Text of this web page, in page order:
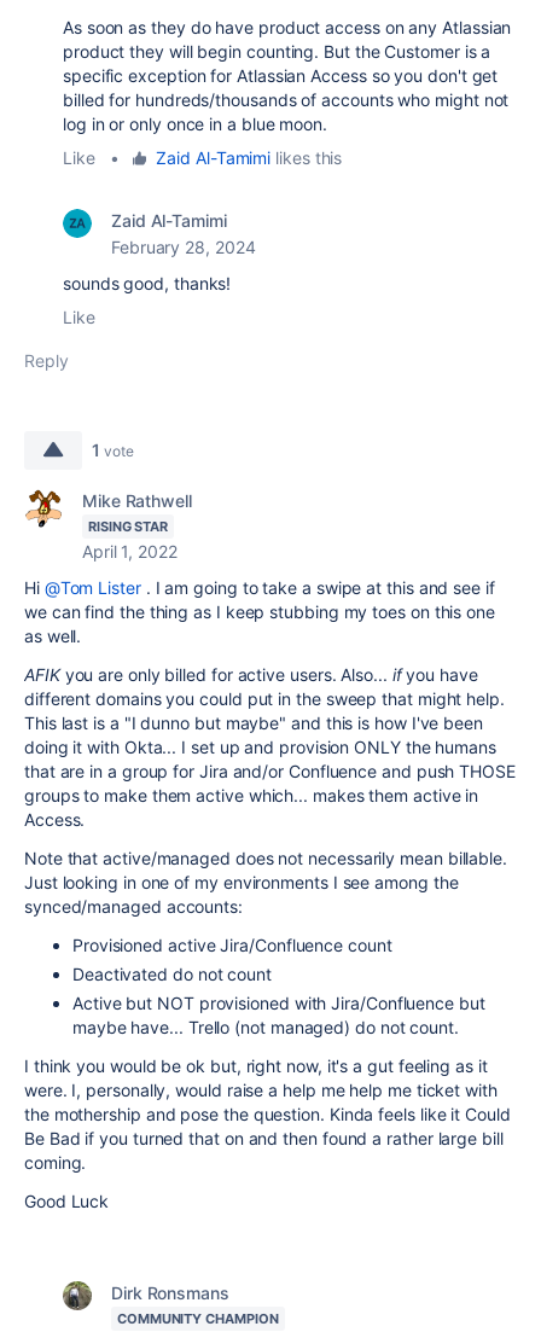
As soon as they do have product access on any Atlassian
product they will begin counting. But the Customer is a
specific exception for Atlassian Access so you don't get
billed for hundreds/thousands of accounts who might not
log in or only once in a blue moon.
Like
• Zaid Al-Tamimi likes this
Zaid Al-Tamimi
February 28, 2024
sounds good, thanks!
Like
Reply
1 vote
Mike Rathwell
RISING STAR
April 1, 2022
Hi @Tom Lister. I am going to take a swipe at this and see if
we can find the thing as I keep stubbing my toes on this one
as well.
AFIKyou are only billed for active users. Also... ifyou have
different domains you could put in the sweep that might help.
This last is a "I dunno but maybe" and this is how I've been
doing it with Okta... I set up and provision ONLY the humans
that are in a group for Jira and/or Confluence and push THOSE
groups to make them active which... makes them active in
Access.
Note that active/managed does not necessarily mean billable.
Just looking in one of my environments I see among the
synced/managed accounts:
Provisioned active Jira/Confluence count
Deactivated do not count
Active but NOT provisioned with Jira/Confluence but
maybe have... Trello (not managed) do not count.
I think you would be ok but, right now, it's a gut feeling as it
were. I, personally, would raise a help me help me ticket with
the mothership and pose the question. Kinda feels like it Could
Be Bad if you turned that on and then found a rather large bill
coming.
Good Luck
Dirk Ronsmans
COMMUNITY CHAMPION